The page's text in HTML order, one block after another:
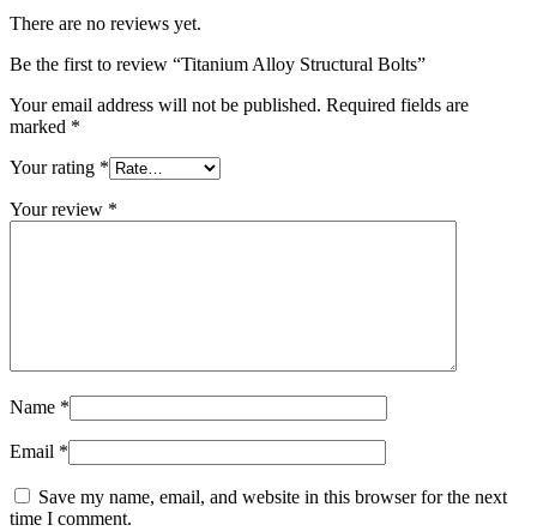
There are no reviews yet.
Be the first to review “Titanium Alloy Structural Bolts”
Your email address will not be published. Required fields are
marked *
Your rating *
Your review *
Name *
Email *
Save my name, email, and website in this browser for the next
time I comment.